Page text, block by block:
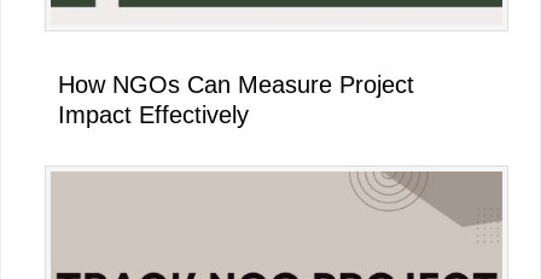
How NGOs Can Measure Project
Impact Effectively